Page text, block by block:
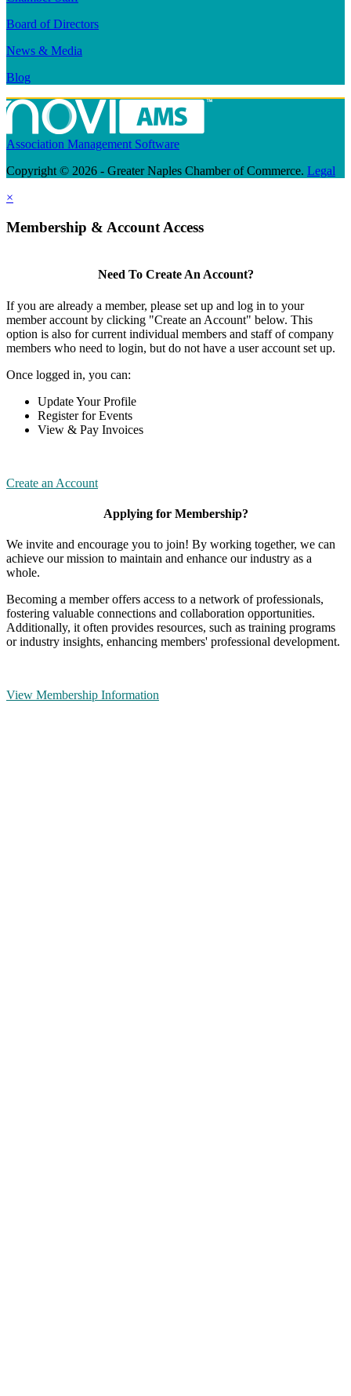
Board of Directors
News & Media
Blog
Association Management Software
Copyright © 2026 - Greater Naples Chamber of Commerce. Legal
×
Membership & Account Access
Need To Create An Account?
If you are already a member, please set up and log in to your
member account by clicking "Create an Account" below. This
option is also for current individual members and staff of company
members who need to login, but do not have a user account set up.
Once logged in, you can:
Update Your Profile
Register for Events
View & Pay Invoices
Create an Account
Applying for Membership?
We invite and encourage you to join! By working together, we can
achieve our mission to maintain and enhance our industry as a
whole.
Becoming a member offers access to a network of professionals,
fostering valuable connections and collaboration opportunities.
Additionally, it often provides resources, such as training programs
or industry insights, enhancing members' professional development.
View Membership Information